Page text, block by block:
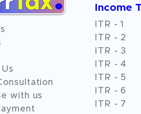
with us
Income
ITR - 1
ITR - 2
ITR - 3
ITR - 4
ITR - 5
ITR - 6
ITR - 7